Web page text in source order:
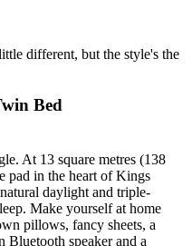
different, but the style's the
Bed
At 13 square metres (138
pad in the heart of Kings
daylight and triple-
Make yourself at home
pillows, fancy sheets, a
Bluetooth speaker and a